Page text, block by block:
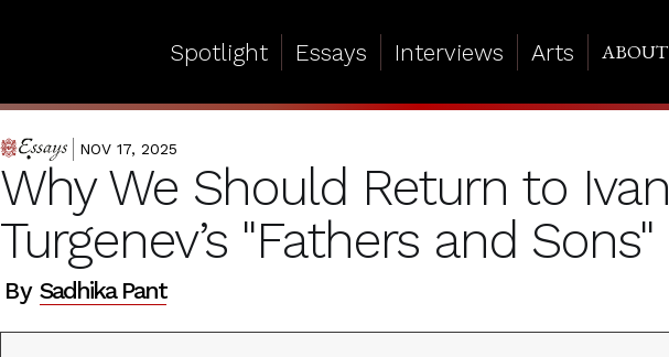
Spotlight Essays Interviews Arts ABOUT
ESSAYS NOV 17, 2025
Why We Should Return to Ivan
Turgenev’s "Fathers and Sons"
By Sadhika Pant